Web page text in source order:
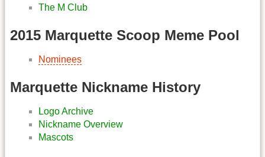
The M Club
2015 Marquette Scoop Meme Pool
Nominees
Marquette Nickname History
Logo Archive
Nickname Overview
Mascots